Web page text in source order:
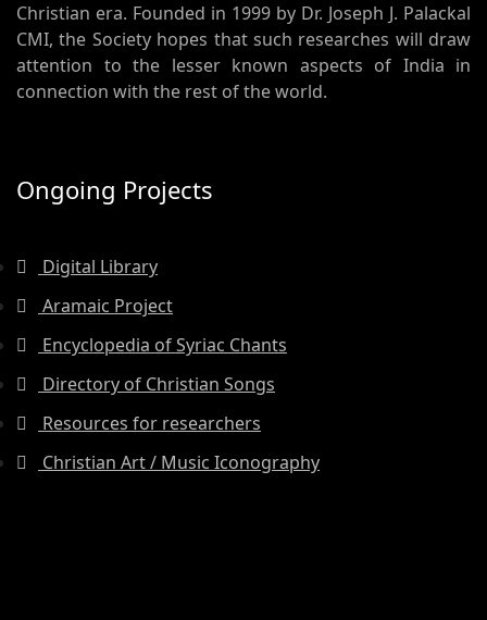
Christian era. Founded in 1999 by Dr. Joseph J. Palackal
CMI, the Society hopes that such researches will draw
attention to the lesser known aspects of India in
connection with the rest of the world.
Ongoing Projects
Digital Library
Aramaic Project
Encyclopedia of Syriac Chants
Directory of Christian Songs
Resources for researchers
Christian Art / Music Iconography